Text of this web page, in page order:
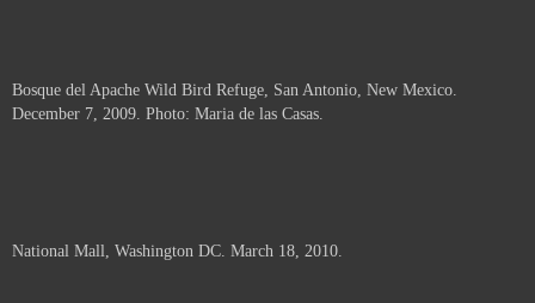
Bosque del Apache Wild Bird Refuge, San Antonio, New Mexico.
December 7, 2009. Photo: Maria de las Casas.
National Mall, Washington DC. March 18, 2010.